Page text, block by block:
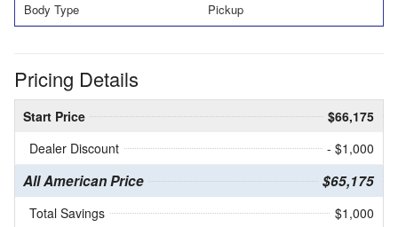
Body Type Pickup
Pricing Details
Start Price
$66,175
Dealer Discount
- $1,000
All American Price $65,175
Total Savings $1,000